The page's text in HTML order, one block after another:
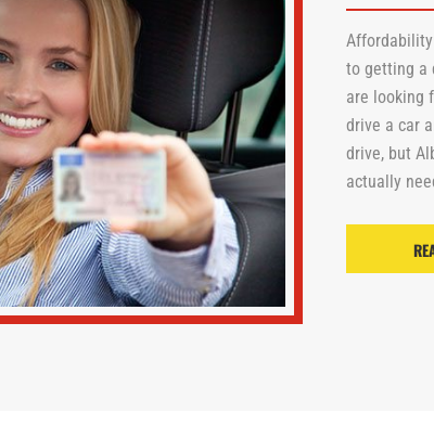
to getting a
are looking
drive a car
drive, but
actually